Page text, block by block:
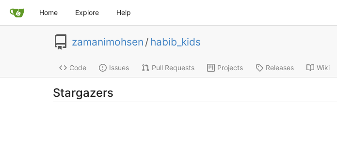
Home Explore Help
zamanimohsen / habib_kids
Code Issues Pull Requests Projects Releases Wiki
Stargazers